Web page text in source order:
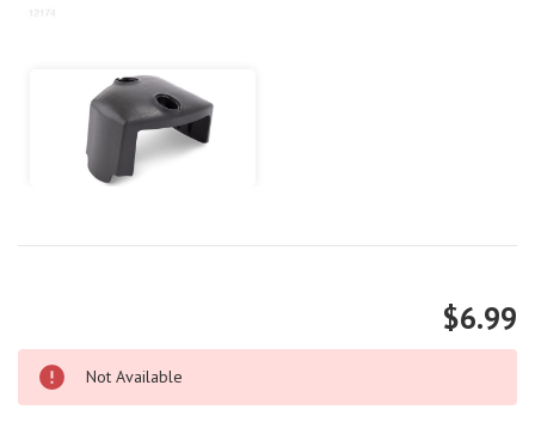
$6.99
Not Available